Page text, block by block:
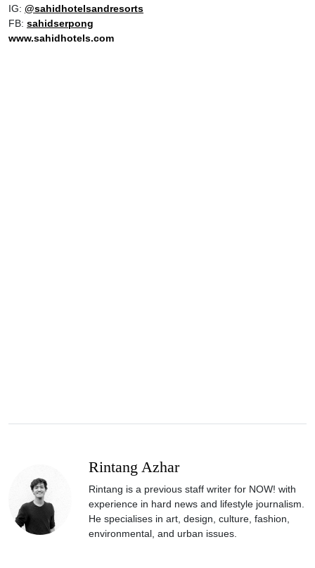
IG: @sahidhotelsandresorts
FB: sahidserpong
www.sahidhotels.com
Rintang Azhar
Rintang is a previous staff writer for NOW! with
experience in hard news and lifestyle journalism.
He specialises in art, design, culture, fashion,
environmental, and urban issues.